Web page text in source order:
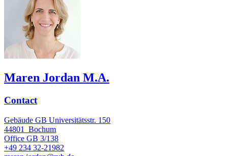
Maren Jordan M.A.
Contact
Gebäude GB Universitätsstr. 150
44801
Bochum
Office GB 3/138
+49 234 32-21982